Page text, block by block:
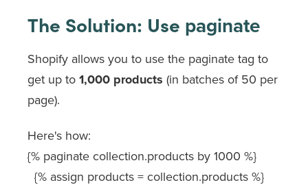
The Solution: Use paginate
Shopify allows you to use the paginate tag to
get up to 1,000 products (in batches of 50 per
page).
Here's how:
{% paginate collection.products by 1000 %}
{% assign products = collection.products %}